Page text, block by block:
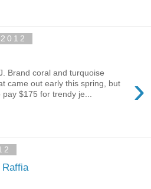
›
Brand coral and turquoise
came out early this spring, but
$175 for trendy je...
Raffia